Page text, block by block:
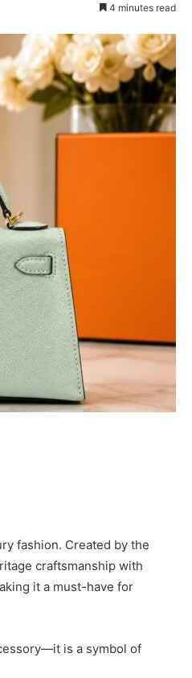
4 minutes read
fashion. Created by the
craftsmanship with
it a must-have for
is a symbol of